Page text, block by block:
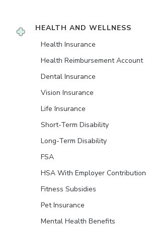
HEALTH AND WELLNESS
Health Insurance
Health Reimbursement Account
Dental Insurance
Vision Insurance
Life Insurance
Short-Term Disability
Long-Term Disability
FSA
HSA With Employer Contribution
Fitness Subsidies
Pet Insurance
Mental Health Benefits